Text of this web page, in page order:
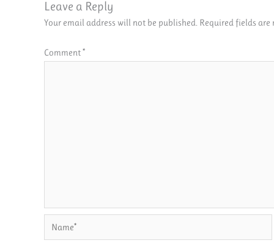
Leave a Reply
Your email address will not be published. Required fields
Comment*
Name*